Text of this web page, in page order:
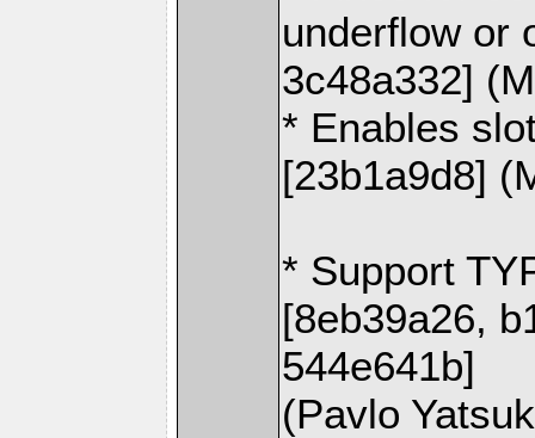
underflow or
3c48a332]
* Enables
[23b1a9d8]
* Support
[8eb39a26,
544e641b]
(Pavlo